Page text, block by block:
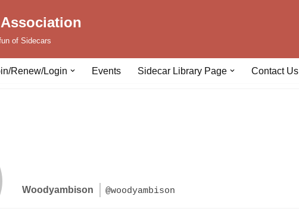
of Sidecars
Renew/Login Events Sidecar Library Page Contact Us
Woodyambison @woodyambison